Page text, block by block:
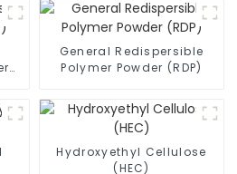
General Redispersible
Polymer Powder (RDP)
Hydroxyethyl Cellulose
(HEC)